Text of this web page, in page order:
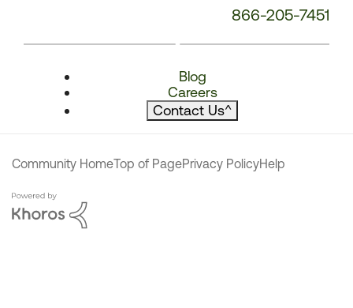
866-205-7451
Blog
Careers
Contact Us^
Community HomeTop of PagePrivacy PolicyHelp